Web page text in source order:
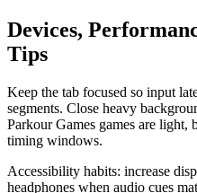
Devices,
Tips
Keep the tab focused so input
segments. Close heavy
Parkour Games games are
timing windows.
Accessibility habits: increase
headphones when audio cues